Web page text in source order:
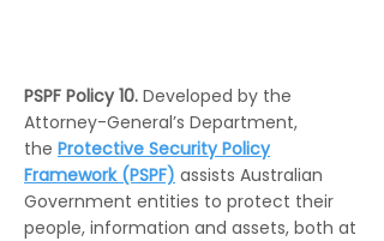
PSPF Policy 10. Developed by the
Attorney-General’s Department,
the Protective Security Policy
Framework (PSPF) assists Australian
Government entities to protect their
people, information and assets, both at